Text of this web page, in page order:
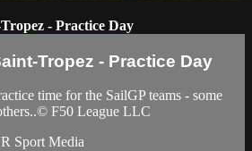
- Practice Day
Tropez - Practice Day
time for the SailGP teams - some
F50 League LLC
Sport Media